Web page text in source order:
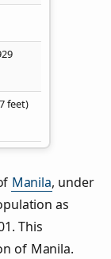
feet)
Manila, under
as
This
of Manila.